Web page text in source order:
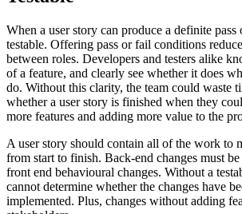
When a user story can produce a definite
testable. Offering pass or fail conditions
between roles. Developers and testers alike
of a feature, and clearly see whether it does
do. Without this clarity, the team could waste
whether a user story is finished when they
more features and adding more value to the
A user story should contain all of the work to
from start to finish. Back-end changes must
front end behavioural changes. Without a
cannot determine whether the changes have
implemented. Plus, changes without adding